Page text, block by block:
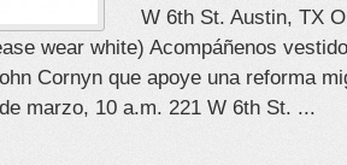
W 6th St. Austin, TX
wear white) Acompáñenos
Cornyn que apoye una reforma
marzo, 10 a.m. 221 W 6th St. ...